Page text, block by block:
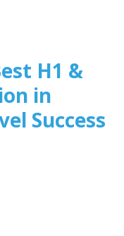
H1 &
in
Success